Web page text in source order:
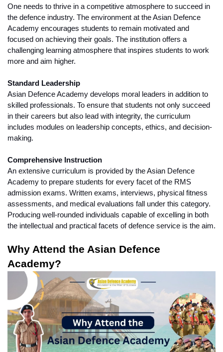
One needs to thrive in a competitive atmosphere to succeed in
the defence industry. The environment at the Asian Defence
Academy encourages students to remain motivated and
focused on achieving their goals. The institution offers a
challenging learning atmosphere that inspires students to work
more and aim higher.
Standard Leadership
Asian Defence Academy develops moral leaders in addition to
skilled professionals. To ensure that students not only succeed
in their careers but also lead with integrity, the curriculum
includes modules on leadership concepts, ethics, and decision-
making.
Comprehensive Instruction
An extensive curriculum is provided by the Asian Defence
Academy to prepare students for every facet of the RMS
admission exams. Written exams, interviews, physical fitness
assessments, and medical evaluations fall under this category.
Producing well-rounded individuals capable of excelling in both
the intellectual and practical facets of defence service is the aim.
Why Attend the Asian Defence
Academy?